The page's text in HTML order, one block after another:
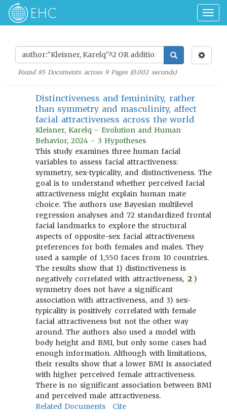
Found 85Documents across 9Pages (0.002seconds)
Distinctiveness and femininity, rather
than symmetry and masculinity, affect
facial attractiveness across the world
Kleisner, Karelq - Evolution and Human
Behavior, 2024 - 3 Hypotheses
This study examines three human facial
variables to assess facial attractiveness:
symmetry, sex-typicality, and distinctiveness. The
goal is to understand whether perceived facial
attractiveness might explain human mate
choice. The authors use Bayesian multilevel
regression analyses and 72 standardized frontal
facial landmarks to explore the structural
aspects of opposite-sex facial attractiveness
preferences for both females and males. They
used a sample of 1,550 faces from 10 countries.
The results show that 1) distinctiveness is
negatively correlated with attractiveness, 2 )
symmetry does not have a significant
association with attractiveness, and 3) sex-
typicality is positively correlated with female
facial attractiveness but not the other way
around. The authors also used a model with
body height and BMI, but only some cases had
enough information. Although with limitations,
their results show that a lower BMI is associated
with higher perceived female attractiveness.
There is no significant association between BMI
and perceived male attractiveness.
Related Documents
Cite